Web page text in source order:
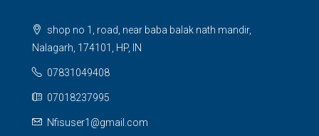
shop no 1, road, near baba balak nath mandir,
Nalagarh, 174101, HP, IN
07831049408
07018237995
Nfisuser1@gmail.com